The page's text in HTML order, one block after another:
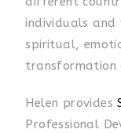
individuals and
spiritual,
transformation
Helen provides
Professional